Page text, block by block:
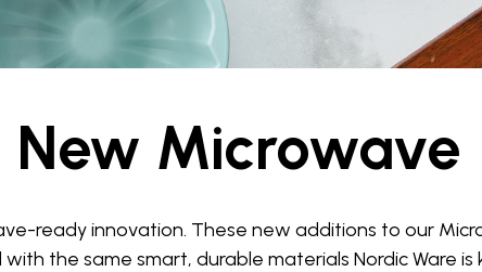
New Microwave
ready innovation. These new additions to our
the same smart, durable materials Nordic Ware